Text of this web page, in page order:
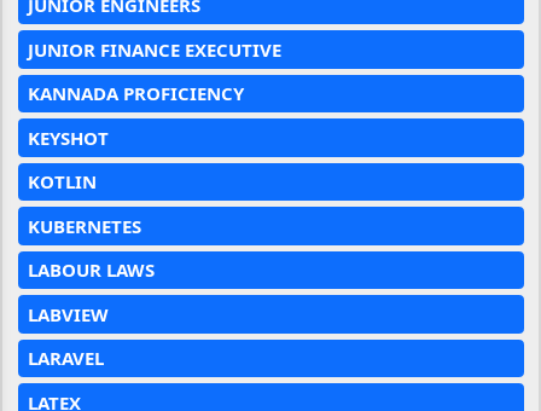
JUNIOR ENGINEERS
JUNIOR FINANCE EXECUTIVE
KANNADA PROFICIENCY
KEYSHOT
KOTLIN
KUBERNETES
LABOUR LAWS
LABVIEW
LARAVEL
LATEX